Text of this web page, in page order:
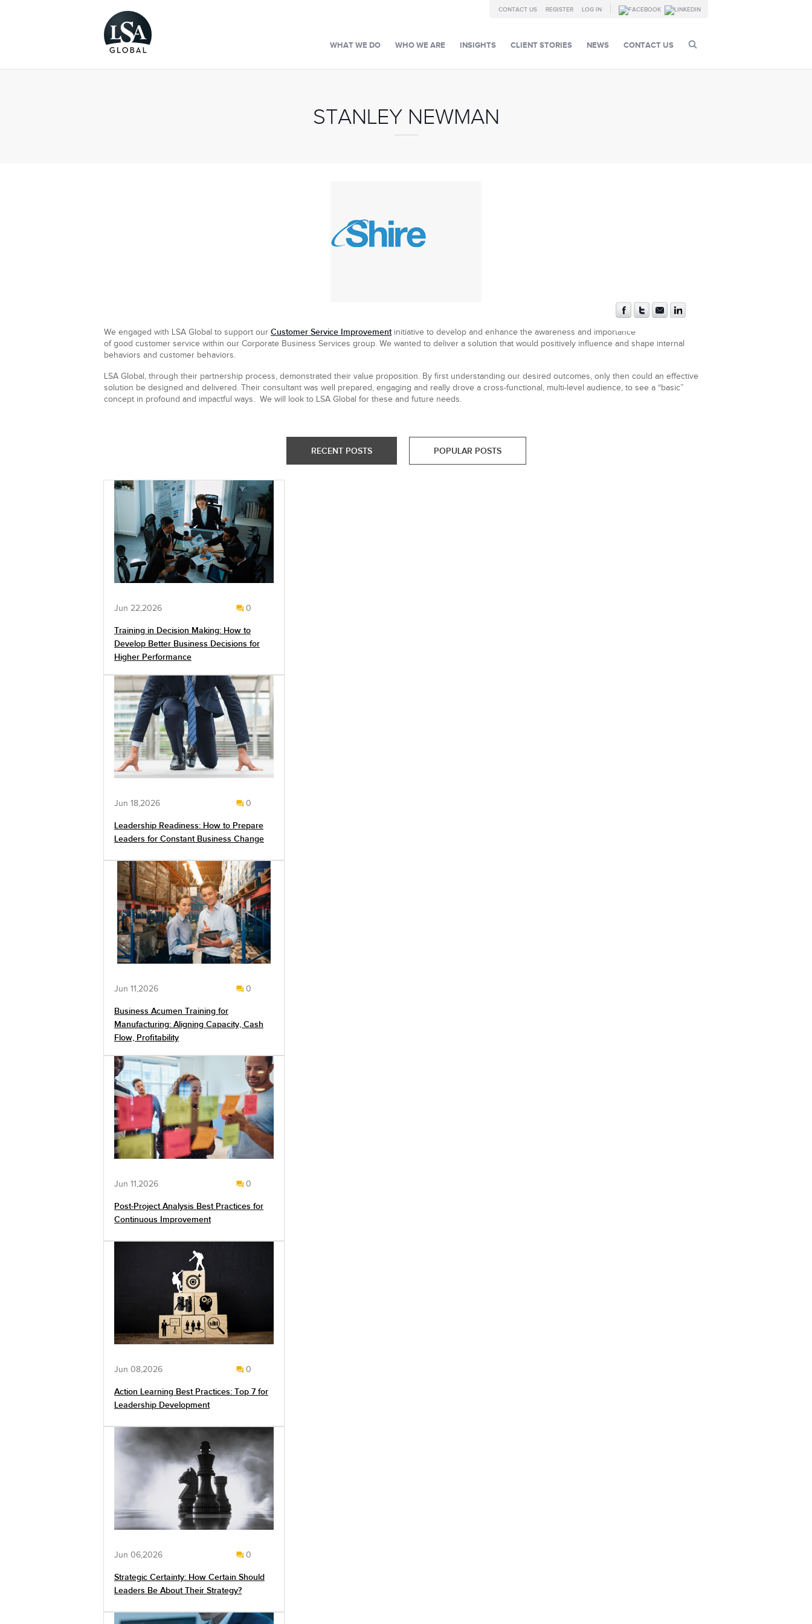
LOG IN
REGISTER
CONTACT US
CONTACT US
NEWS
CLIENT STORIES
INSIGHTS
WHO WE ARE
WHAT WE DO
STANLEY NEWMAN
We engaged with LSA Global to support our Customer Service Improvementinitiative to develop and enhance the awareness and importance
of good customer service within our Corporate Business Services group. We wanted to deliver a solution that would positively influence and shape internal
behaviors and customer behaviors.
LSA Global, through their partnership process, demonstrated their value proposition. By first understanding our desired outcomes, only then could an effective
solution be designed and delivered. Their consultant was well prepared, engaging and really drove a cross-functional, multi-level audience, to see a “basic”
concept in profound and impactful ways. We will look to LSA Global for these and future needs.
RECENT POSTS POPULAR POSTS
Jun 22,2026 0
Training in Decision Making: How to
Develop Better Business Decisions for
Higher Performance
Jun 18,2026 0
Leadership Readiness: How to Prepare
Leaders for Constant Business Change
Jun 11,2026 0
Business Acumen Training for
Manufacturing: Aligning Capacity, Cash
Flow, Profitability
Jun 11,2026 0
Post-Project Analysis Best Practices for
Continuous Improvement
Jun 08,2026 0
Action Learning Best Practices: Top 7 for
Leadership Development
Jun 06,2026 0
Strategic Certainty: How Certain Should
Leaders Be About Their Strategy?